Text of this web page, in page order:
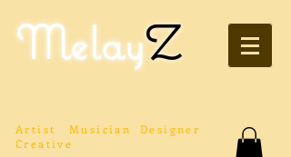
MelayZ
Creative
Designer
Artist Musician